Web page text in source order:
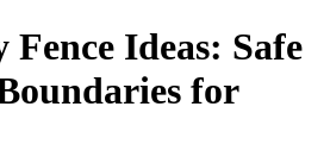
Ideas: Safe
for